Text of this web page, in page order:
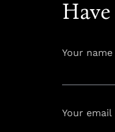
Your name
Your email